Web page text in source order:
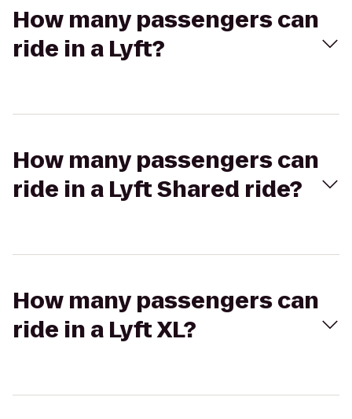
How many passengers can
ride in a Lyft?
How many passengers can
ride in a Lyft Shared ride?
How many passengers can
ride in a Lyft XL?